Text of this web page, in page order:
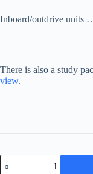
Inboard/outdrive units
There is also a study
view.
Fast
Worker